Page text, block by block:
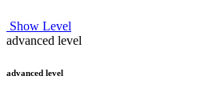
Show Level
advanced level
advanced level